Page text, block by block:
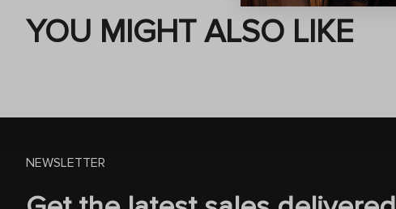
YOU MIGHT ALSO LIKE
NEWSLETTER